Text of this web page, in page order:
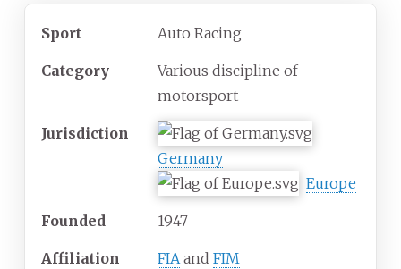
Sport Auto Racing
Category
Various discipline of
motorsport
Jurisdiction
Germany
Europe
Founded 1947
Affiliation FIAand FIM